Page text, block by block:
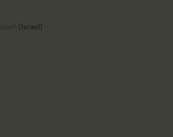
(Israel)